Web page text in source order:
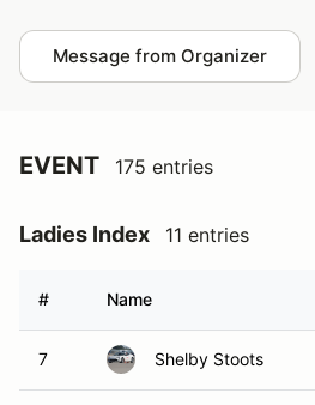
Message from Organizer
EVENT 175 entries
Ladies Index 11 entries
# Name
7 Shelby Stoots